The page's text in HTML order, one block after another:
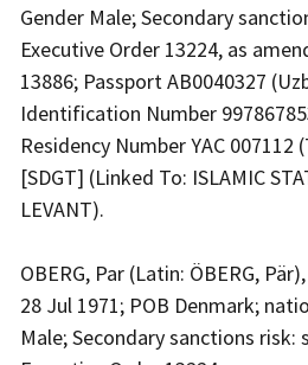
Gender Male; Secondary
Executive Order 13224, as
13886; Passport AB0040327
Identification Number
Residency Number YAC 007112
[SDGT] (Linked To: ISLAMIC
LEVANT).
OBERG, Par (Latin: ÖBERG,
28 Jul 1971; POB Denmark;
Male; Secondary sanctions risk: